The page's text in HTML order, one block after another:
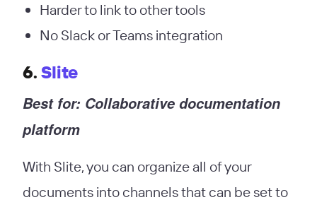
Harder to link to other tools
No Slack or Teams integration
6.Slite
Best for: Collaborative documentation
platform
With Slite, you can organize all of your
documents into channels that can be set to